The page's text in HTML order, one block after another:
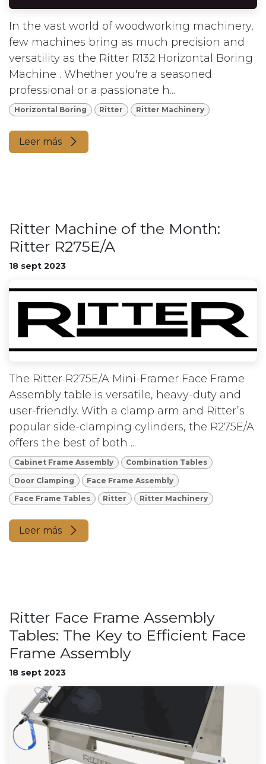
In the vast world of woodworking machinery,
few machines bring as much precision and
versatility as the Ritter R132 Horizontal Boring
Machine . Whether you're a seasoned
professional or a passionate h...
Horizontal Boring Ritter Ritter Machinery
Leer más
Ritter Machine of the Month:
Ritter R275E/A
18 sept 2023
The Ritter R275E/A Mini-Framer Face Frame
Assembly table is versatile, heavy-duty and
user-friendly. With a clamp arm and Ritter’s
popular side-clamping cylinders, the R275E/A
offers the best of both ...
Cabinet Frame Assembly Combination Tables
Door Clamping Face Frame Assembly
Face Frame Tables Ritter Ritter Machinery
Leer más
Ritter Face Frame Assembly
Tables: The Key to Efficient Face
Frame Assembly
18 sept 2023